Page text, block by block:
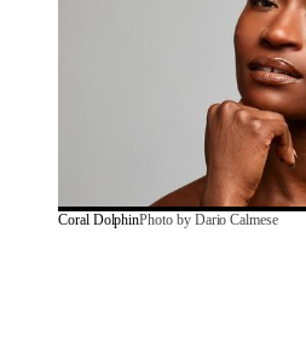
Coral DolphinPhoto by Dario Calmese